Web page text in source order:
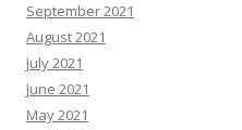
September 2021
August 2021
July 2021
June 2021
May 2021